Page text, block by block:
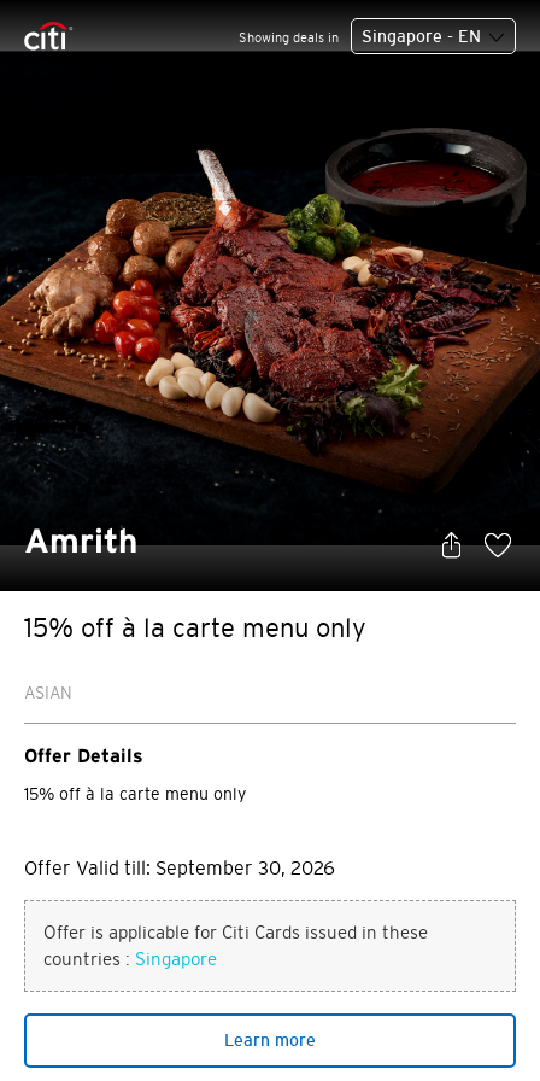
Showing deals in Singapore - EN
Amrith
15% off à la carte menu only
ASIAN
Offer Details
15% off à la carte menu only
Offer Valid till: September 30, 2026
Offer is applicable for Citi Cards issued in these
countries : Singapore
Learn more